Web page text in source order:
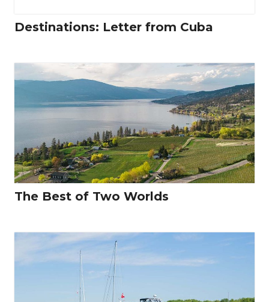
Destinations: Letter from Cuba
The Best of Two Worlds